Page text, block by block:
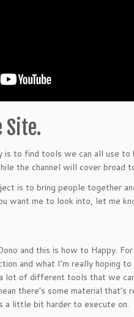
Site.
is to find tools we can all use
the channel will cover broad
is to bring people together
want me to look into, let me
and this is how to Happy.
and what I’m really hoping
a lot of different tools that we
there’s some material
a little bit harder to execute on.